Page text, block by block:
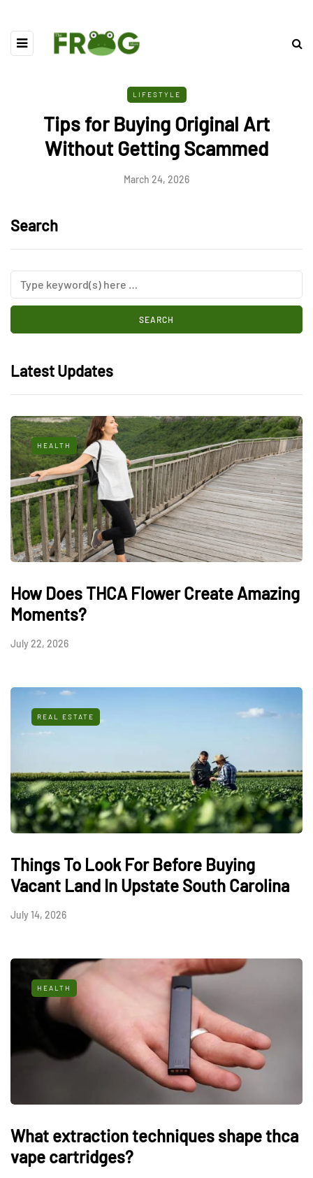
LIFESTYLE
Tips for Buying Original Art
Without Getting Scammed
March 24, 2026
Search
Latest Updates
HEALTH
How Does THCA Flower Create Amazing
Moments?
July 22, 2026
REAL ESTATE
Things To Look For Before Buying
Vacant Land In Upstate South Carolina
July 14, 2026
HEALTH
What extraction techniques shape thca
vape cartridges?